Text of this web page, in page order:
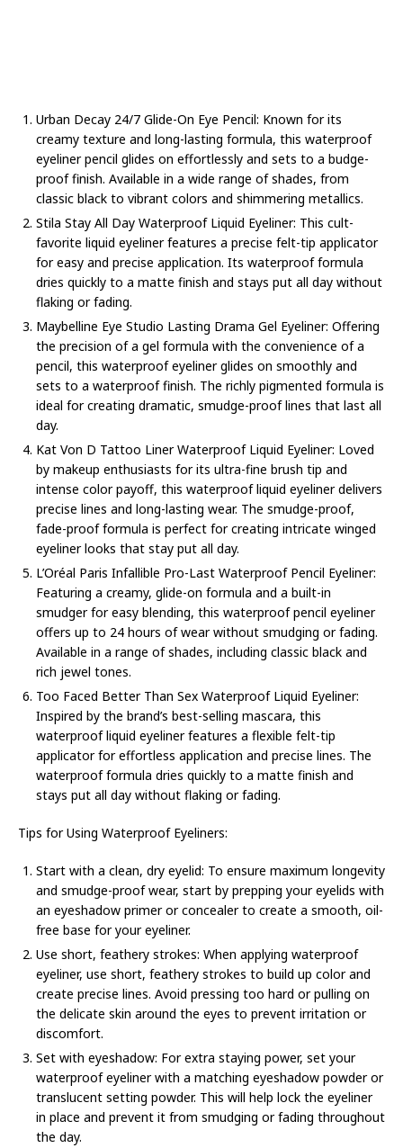
Urban Decay 24/7 Glide-On Eye Pencil: Known for its
creamy texture and long-lasting formula, this waterproof
eyeliner pencil glides on effortlessly and sets to a budge-
proof finish. Available in a wide range of shades, from
classic black to vibrant colors and shimmering metallics.
Stila Stay All Day Waterproof Liquid Eyeliner: This cult-
favorite liquid eyeliner features a precise felt-tip applicator
for easy and precise application. Its waterproof formula
dries quickly to a matte finish and stays put all day without
flaking or fading.
Maybelline Eye Studio Lasting Drama Gel Eyeliner: Offering
the precision of a gel formula with the convenience of a
pencil, this waterproof eyeliner glides on smoothly and
sets to a waterproof finish. The richly pigmented formula is
ideal for creating dramatic, smudge-proof lines that last all
day.
Kat Von D Tattoo Liner Waterproof Liquid Eyeliner: Loved
by makeup enthusiasts for its ultra-fine brush tip and
intense color payoff, this waterproof liquid eyeliner delivers
precise lines and long-lasting wear. The smudge-proof,
fade-proof formula is perfect for creating intricate winged
eyeliner looks that stay put all day.
L’Oréal Paris Infallible Pro-Last Waterproof Pencil Eyeliner:
Featuring a creamy, glide-on formula and a built-in
smudger for easy blending, this waterproof pencil eyeliner
offers up to 24 hours of wear without smudging or fading.
Available in a range of shades, including classic black and
rich jewel tones.
Too Faced Better Than Sex Waterproof Liquid Eyeliner:
Inspired by the brand’s best-selling mascara, this
waterproof liquid eyeliner features a flexible felt-tip
applicator for effortless application and precise lines. The
waterproof formula dries quickly to a matte finish and
stays put all day without flaking or fading.
Tips for Using Waterproof Eyeliners:
Start with a clean, dry eyelid: To ensure maximum longevity
and smudge-proof wear, start by prepping your eyelids with
an eyeshadow primer or concealer to create a smooth, oil-
free base for your eyeliner.
Use short, feathery strokes: When applying waterproof
eyeliner, use short, feathery strokes to build up color and
create precise lines. Avoid pressing too hard or pulling on
the delicate skin around the eyes to prevent irritation or
discomfort.
Set with eyeshadow: For extra staying power, set your
waterproof eyeliner with a matching eyeshadow powder or
translucent setting powder. This will help lock the eyeliner
in place and prevent it from smudging or fading throughout
the day.